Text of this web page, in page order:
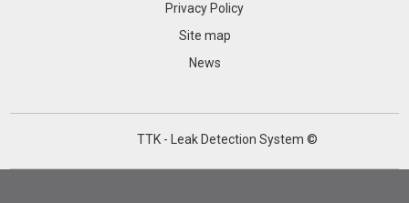
Privacy Policy
Site map
News
TTK - Leak Detection System ©